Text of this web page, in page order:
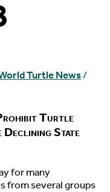
Turtle News/
Turtle
State
for many
from several groups